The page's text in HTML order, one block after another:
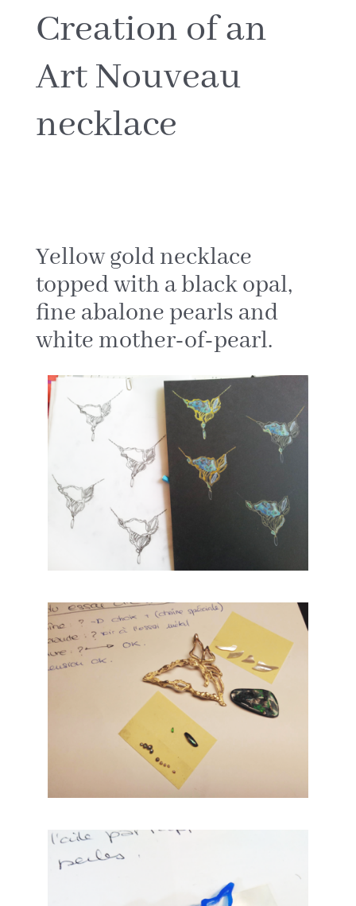
MEDIA
CONTACT
Creation of an
Art Nouveau
necklace
Yellow gold necklace
topped with a black opal,
fine abalone pearls and
white mother-of-pearl.